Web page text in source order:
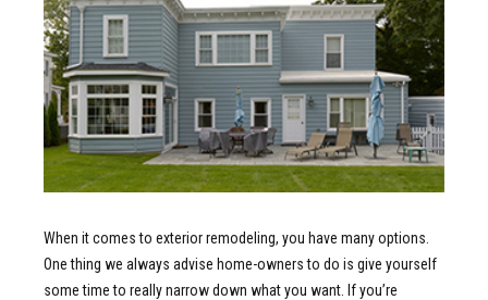
When it comes to exterior remodeling, you have many options.
One thing we always advise home-owners to do is give yourself
some time to really narrow down what you want. If you’re